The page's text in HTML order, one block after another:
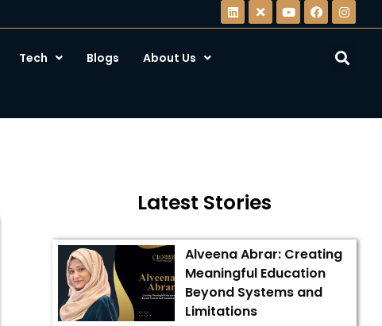
Tech Blogs About Us
Latest Stories
Alveena Abrar: Creating
Meaningful Education
Beyond Systems and
Limitations